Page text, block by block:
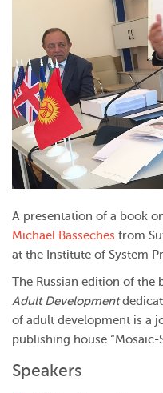
A presentation of a book
Michael Basseches from
at the Institute of System
The Russian edition of the
Adult Development
of adult development is a
publishing house “Mosaic-
Speakers